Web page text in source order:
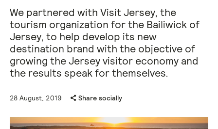
We partnered with Visit Jersey, the
tourism organization for the Bailiwick of
Jersey, to help develop its new
destination brand with the objective of
growing the Jersey visitor economy and
the results speak for themselves.
28 August, 2019 Share socially